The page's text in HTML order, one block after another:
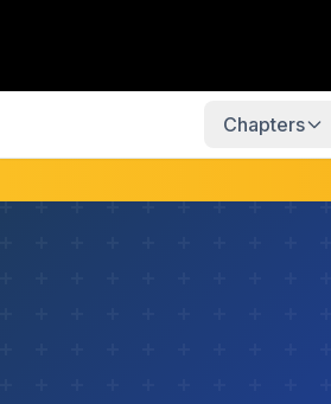
Chapters